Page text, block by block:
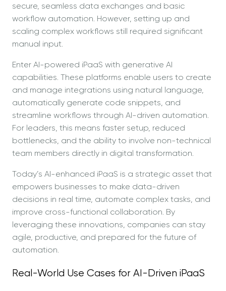
secure, seamless data exchanges and basic
workflow automation. However, setting up and
scaling complex workflows still required significant
manual input.
Enter AI-powered iPaaS with generative AI
capabilities. These platforms enable users to create
and manage integrations using natural language,
automatically generate code snippets, and
streamline workflows through AI-driven automation.
For leaders, this means faster setup, reduced
bottlenecks, and the ability to involve non-technical
team members directly in digital transformation.
Today’s AI-enhanced iPaaS is a strategic asset that
empowers businesses to make data-driven
decisions in real time, automate complex tasks, and
improve cross-functional collaboration. By
leveraging these innovations, companies can stay
agile, productive, and prepared for the future of
automation.
Real-World Use Cases for AI-Driven iPaaS